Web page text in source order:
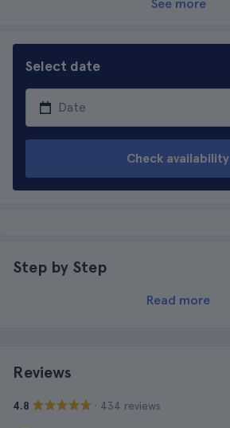
See more
Select date
Check availability
Step by Step
Read more
Reviews
4.8 · 434 reviews